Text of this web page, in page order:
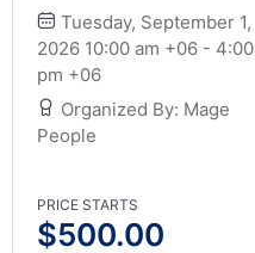
Tuesday, September 1,
2026 10:00 am +06 - 4:00
pm +06
Organized By: Mage
People
PRICE STARTS
$500.00